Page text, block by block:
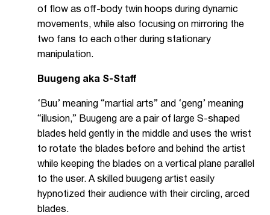
of flow as off-body twin hoops during dynamic
movements, while also focusing on mirroring the
two fans to each other during stationary
manipulation.
Buugeng aka S-Staff
‘Buu’ meaning “martial arts” and ‘geng’ meaning
“illusion,” Buugeng are a pair of large S-shaped
blades held gently in the middle and uses the wrist
to rotate the blades before and behind the artist
while keeping the blades on a vertical plane parallel
to the user. A skilled buugeng artist easily
hypnotized their audience with their circling, arced
blades.